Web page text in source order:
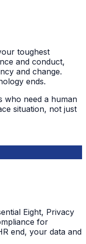
toughest
and conduct,
and change.
ends.
who need a human
situation, not just
Eight, Privacy
for
end, your data and